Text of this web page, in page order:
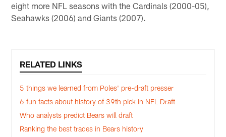
eight more NFL seasons with the Cardinals (2000-05),
Seahawks (2006) and Giants (2007).
RELATED LINKS
5 things we learned from Poles' pre-draft presser
6 fun facts about history of 39th pick in NFL Draft
Who analysts predict Bears will draft
Ranking the best trades in Bears history